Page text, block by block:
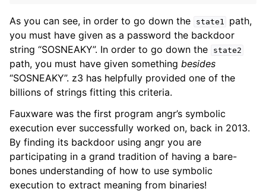
As you can see, in order to go down the state1
path,
you must have given as a password the backdoor
string “SOSNEAKY”. In order to go down the
state2
path, you must have given something besides
“SOSNEAKY”. z3 has helpfully provided one of the
billions of strings fitting this criteria.
Fauxware was the first program angr’s symbolic
execution ever successfully worked on, back in 2013.
By finding its backdoor using angr you are
participating in a grand tradition of having a bare-
bones understanding of how to use symbolic
execution to extract meaning from binaries!